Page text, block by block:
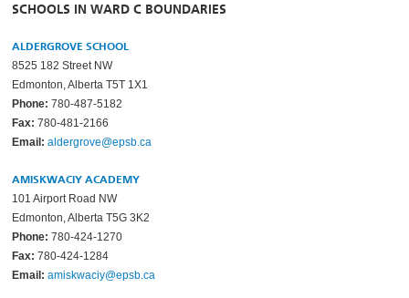
SCHOOLS IN WARD C BOUNDARIES
ALDERGROVE SCHOOL
8525 182 Street NW
Edmonton, Alberta T5T 1X1
Phone: 780-487-5182
Fax: 780-481-2166
Email: aldergrove@epsb.ca
AMISKWACIY ACADEMY
101 Airport Road NW
Edmonton, Alberta T5G 3K2
Phone: 780-424-1270
Fax: 780-424-1284
Email: amiskwaciy@epsb.ca